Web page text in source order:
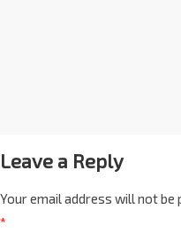
Leave a Reply
Your email address will not be
*